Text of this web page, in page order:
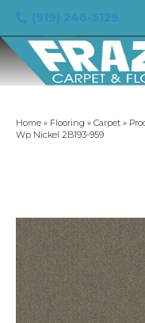
Home » Flooring » Carpet »
Wp Nickel 2B193-959